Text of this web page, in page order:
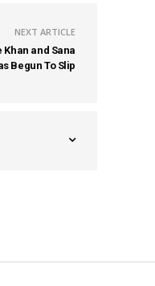
NEXT ARTICLE
Khan and Sana
Begun To Slip